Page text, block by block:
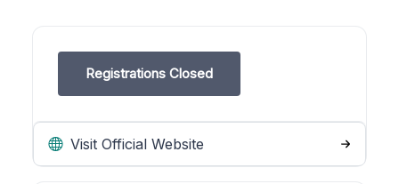
Registrations Closed
Visit Official Website